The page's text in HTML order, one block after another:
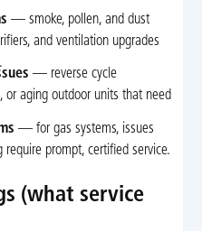
— smoke, pollen, and dust
and ventilation upgrades
— reverse cycle
or aging outdoor units that need
— for gas systems, issues
prompt, certified service.
(what service